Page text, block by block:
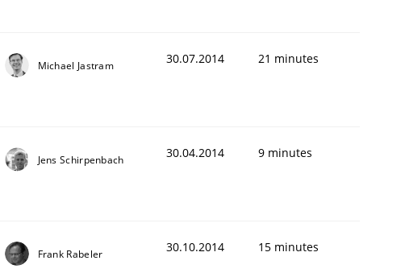
Michael Jastram 30.07.2014 21 minutes
Jens Schirpenbach 30.04.2014 9 minutes
Frank Rabeler 30.10.2014 15 minutes